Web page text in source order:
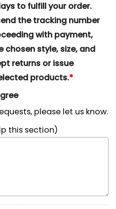
to fulfill your order.
the tracking number
with payment,
style, size, and
returns or issue
products.*
please let us know.
this section)